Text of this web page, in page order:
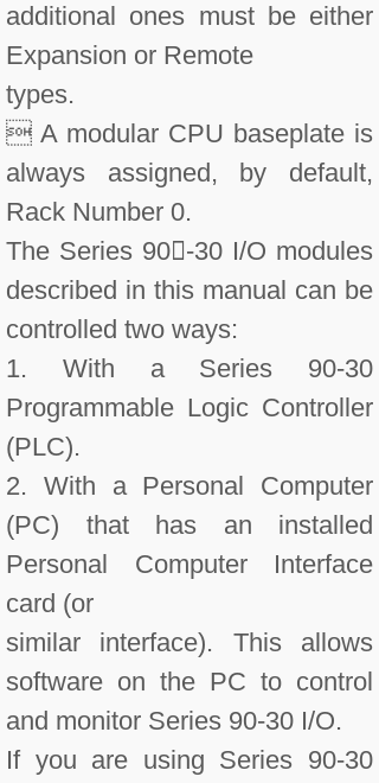
additional ones must be either
Expansion or Remote
types.
 A modular CPU baseplate is
always assigned, by default,
Rack Number 0.
The Series 90-30 I/O modules
described in this manual can be
controlled two ways:
1. With a Series 90-30
Programmable Logic Controller
(PLC).
2. With a Personal Computer
(PC) that has an installed
Personal Computer Interface
card (or
similar interface). This allows
software on the PC to control
and monitor Series 90-30 I/O.
If you are using Series 90-30